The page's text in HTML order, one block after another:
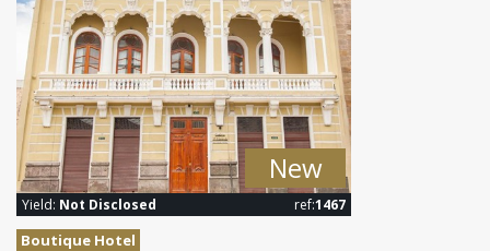
New
Yield: Not Disclosed ref:1467
Boutique Hotel